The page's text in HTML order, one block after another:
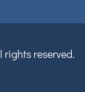
rights reserved.